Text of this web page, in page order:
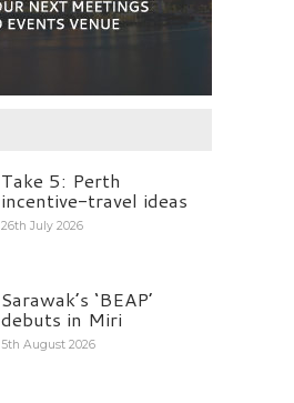
Take 5: Perth
incentive-travel ideas
26th July 2026
Sarawak’s ‘BEAP’
debuts in Miri
5th August 2026